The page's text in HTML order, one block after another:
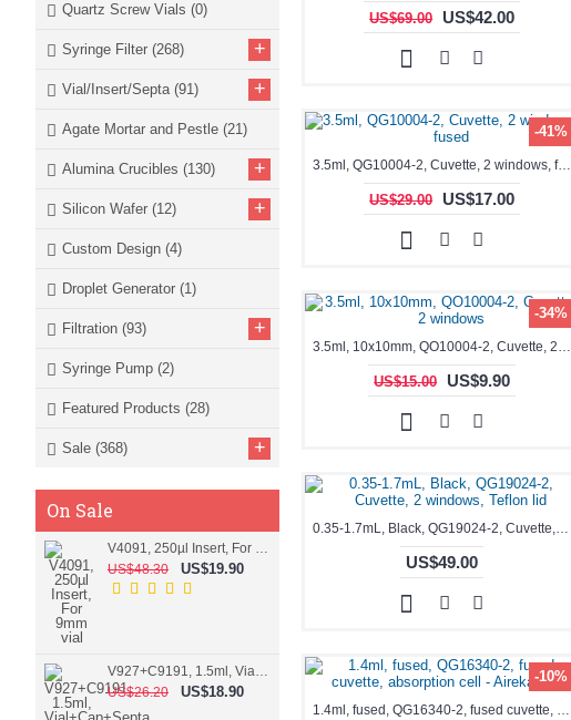
Quartz Screw Vials (0)
Syringe Filter (268) +
Vial/Insert/Septa (91) +
Agate Mortar and Pestle (21)
Alumina Crucibles (130) +
Silicon Wafer (12) +
Custom Design (4)
Droplet Generator (1)
Filtration (93) +
Syringe Pump (2)
Featured Products (28)
Sale (368) +
On Sale
V4091, 250µl Insert, For 9mm vial
US$48.30
US$19.90
V927+C9191, 1.5ml, Vial+Cap+Septa, Screw, Clear
US$26.20
US$18.90
US$69.00 US$42.00
-41%
3.5ml, QG10004-2, Cuvette, 2 windows, fused
US$29.00 US$17.00
-34%
3.5ml, 10x10mm, QO10004-2, Cuvette, 2 windows
US$15.00 US$9.90
0.35-1.7mL, Black, QG19024-2, Cuvette, 2 windows, Teflon lid
US$49.00
-10%
1.4ml, fused, QG16340-2, fused cuvette, absorption cell - Aireka Cells